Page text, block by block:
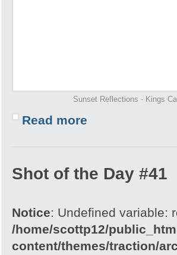
Sunset Reflections - Kings
Read more
Shot of the Day #41
Notice: Undefined variable:
/home/scottp12/
content/themes/traction/